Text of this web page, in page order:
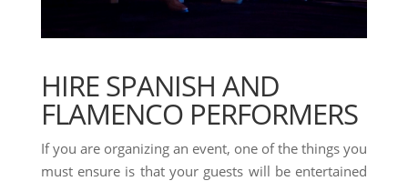
HIRE SPANISH AND
FLAMENCO PERFORMERS
If you are organizing an event, one of the things you
must ensure is that your guests will be entertained